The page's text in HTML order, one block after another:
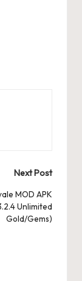
Next Post
MOD APK
Unlimited
Gold/Gems)